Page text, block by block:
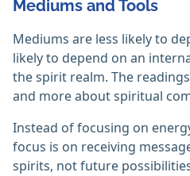
Mediums and Tools
Mediums are less likely to
likely to depend on an
the spirit realm. The
and more about spiritual
Instead of focusing on
focus is on receiving
spirits, not future